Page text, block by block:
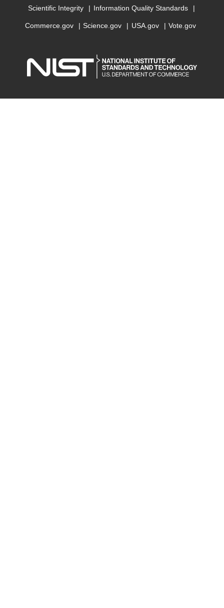
Scientific Integrity Information Quality Standards
Commerce.gov Science.gov USA.gov Vote.gov